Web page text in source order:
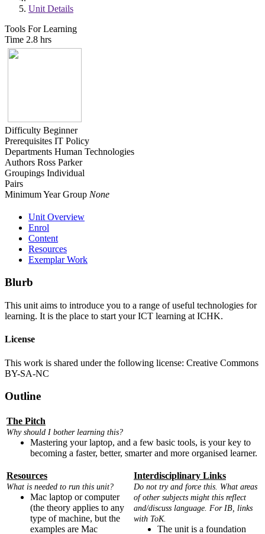
Unit Details
Tools For Learning
Time 2.8 hrs
Difficulty Beginner
Prerequisites IT Policy
Departments Human Technologies
Authors Ross Parker
Groupings Individual
Pairs
Minimum Year Group None
Unit Overview
Enrol
Content
Resources
Exemplar Work
Blurb
This unit aims to introduce you to a range of useful technologies for
learning. It is the place to start your ICT learning at ICHK.
License
This work is shared under the following license: Creative Commons
BY-SA-NC
Outline
The Pitch
Why should I bother learning this?
Mastering your laptop, and a few basic tools, is your key to
becoming a faster, better, smarter and more organised learner.
Resources
What is needed to run this unit?
Mac laptop or computer
(the theory applies to any
type of machine, but the
examples are Mac
Interdisciplinary Links
Do not try and force this. What areas
of other subjects might this reflect
and/discuss language. For IB, links
with ToK.
The unit is a foundation